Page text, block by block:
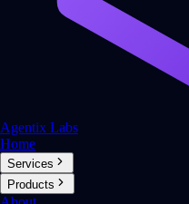
Agentix Labs
Home
Services
Products